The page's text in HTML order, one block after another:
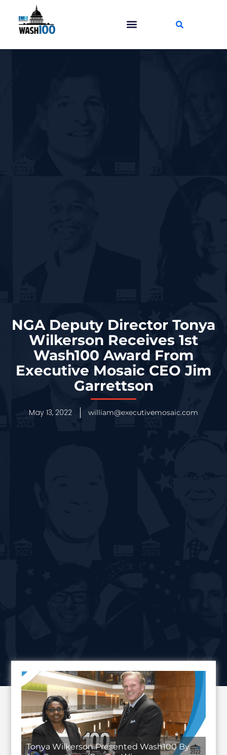
NGA Deputy Director Tonya
Wilkerson Receives 1st
Wash100 Award From
Executive Mosaic CEO Jim
Garrettson
May 13, 2022 william@executivemosaic.com
Tonya Wilkerson Presented Wash100 By